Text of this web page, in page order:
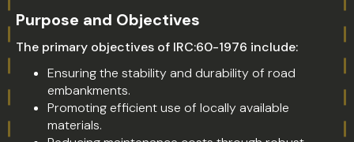
Purpose and Objectives
The primary objectives of IRC:60-1976 include:
Ensuring the stability and durability of road
embankments.
Promoting efficient use of locally available
materials.